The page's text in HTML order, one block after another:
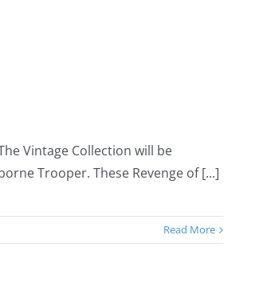
Vintage Collection will be
Trooper. These Revenge of [...]
Read More